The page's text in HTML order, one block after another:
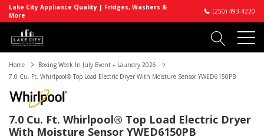
Lake City Appliance Quality | Fridges, Washers &
More
(250) 493-4220
Home
Boxing Week In July Event – Laundry 2026
7.0 Cu. Ft. Whirlpool® Top Load Electric Dryer With Moisture Sensor YWED6150PB
7.0 Cu. Ft. Whirlpool® Top Load Electric Dryer
With Moisture Sensor YWED6150PB